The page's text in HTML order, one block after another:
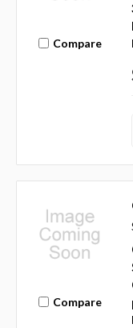
Compare
Compare